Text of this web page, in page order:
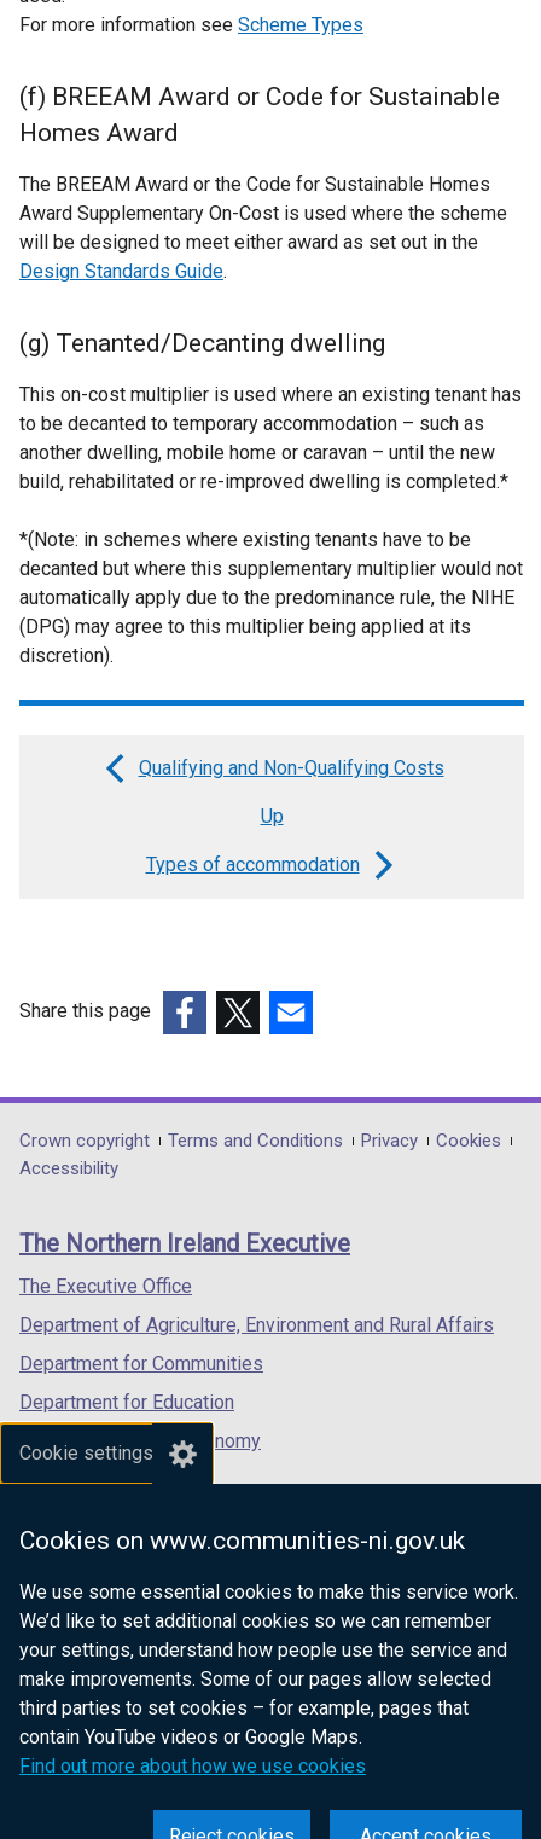
Cookie settings
Cookies on www.communities-ni.gov.uk
We use some essential cookies to make this service work.
We’d like to set additional cookies so we can remember
your settings, understand how people use the service and
make improvements. Some of our pages allow selected
third parties to set cookies – for example, pages that
contain YouTube videos or Google Maps.
Find out more about how we use cookies
For more information see Scheme Types
(f) BREEAM Award or Code for Sustainable
Homes Award
The BREEAM Award or the Code for Sustainable Homes
Award Supplementary On-Cost is used where the scheme
will be designed to meet either award as set out in the
Design Standards Guide.
(g) Tenanted/Decanting dwelling
This on-cost multiplier is used where an existing tenant has
to be decanted to temporary accommodation – such as
another dwelling, mobile home or caravan – until the new
build, rehabilitated or re-improved dwelling is completed.*
*(Note: in schemes where existing tenants have to be
decanted but where this supplementary multiplier would not
automatically apply due to the predominance rule, the NIHE
(DPG) may agree to this multiplier being applied at its
discretion).
for
with
Key
&
On-
Costs
Tables
Qualifying and Non-Qualifying Costs
Up
Types of accommodation
Share this page
opens
in
/
tab)
opens
in
/
opens
in
/
Department
footer
links
Crown copyright Terms and Conditions Privacy
Cookies
Accessibility
The Northern Ireland Executive
The Executive Office
Department of Agriculture, Environment and Rural Affairs
Department for Communities
Department for Education
Department for the Economy
Department of Finance
Department for Health
Department of Justice
nidirect.gov.uk — the official government
website for Northern Ireland citizens